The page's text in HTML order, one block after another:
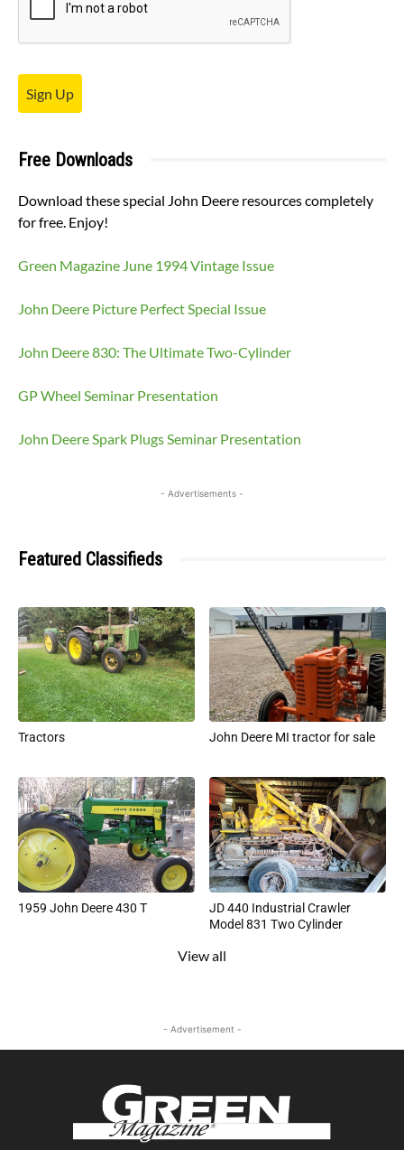
Sign Up
Free Downloads
Download these special John Deere resources completely
for free. Enjoy!
Green Magazine June 1994 Vintage Issue
John Deere Picture Perfect Special Issue
John Deere 830: The Ultimate Two-Cylinder
GP Wheel Seminar Presentation
John Deere Spark Plugs Seminar Presentation
- Advertisements -
Featured Classifieds
Tractors John Deere MI tractor for sale
1959 John Deere 430 T
JD 440 Industrial Crawler
Model 831 Two Cylinder
View all
- Advertisement -